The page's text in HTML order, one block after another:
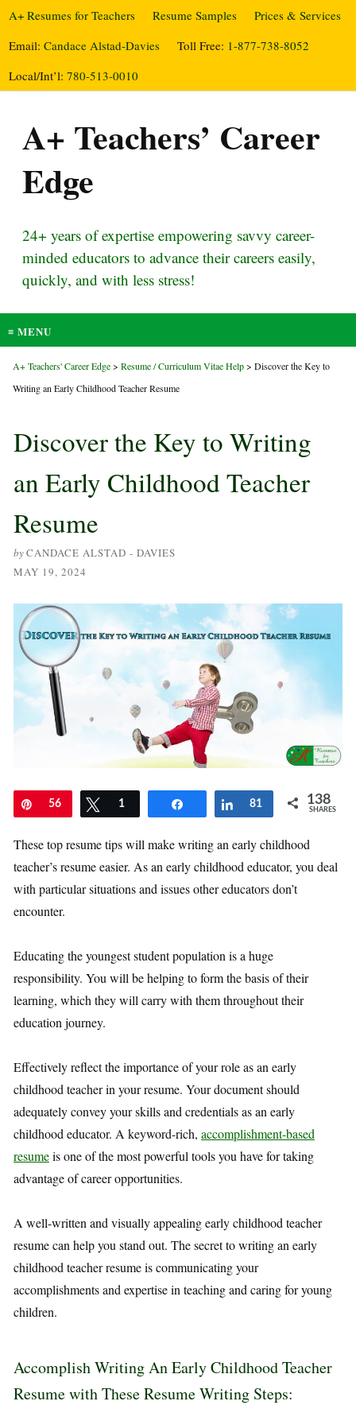
A+ Resumes for Teachers Resume Samples
Prices & Services
Email: Candace Alstad-Davies Toll Free: 1-877-738-8052
Local/Int’l: 780-513-0010
A+ Teachers’ Career
Edge
24+ years of expertise empowering savvy career-
minded educators to advance their careers easily,
quickly, and with less stress!
≡ MENU
A+ Teachers' Career Edge> Resume / Curriculum Vitae Help> Discover the Key to
Writing an Early Childhood Teacher Resume
Discover the Key to Writing
an Early Childhood Teacher
Resume
byCANDACE ALSTAD - DAVIES
MAY 19, 2024
Pin
56 Tweet
1 Share
81 138
SHARES
These top resume tips will make writing an early childhood
teacher’s resume easier. As an early childhood educator, you deal
with particular situations and issues other educators don’t
encounter.
Educating the youngest student population is a huge
responsibility. You will be helping to form the basis of their
learning, which they will carry with them throughout their
education journey.
Effectively reflect the importance of your role as an early
childhood teacher in your resume. Your document should
adequately convey your skills and credentials as an early
childhood educator. A keyword-rich, accomplishment-based
resumeis one of the most powerful tools you have for taking
advantage of career opportunities.
A well-written and visually appealing early childhood teacher
resume can help you stand out. The secret to writing an early
childhood teacher resume is communicating your
accomplishments and expertise in teaching and caring for young
children.
Accomplish Writing An Early Childhood Teacher
Resume with These Resume Writing Steps: